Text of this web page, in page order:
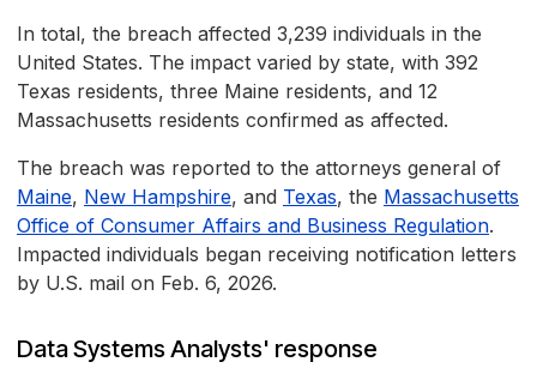
In total, the breach affected 3,239 individuals in the
United States. The impact varied by state, with 392
Texas residents, three Maine residents, and 12
Massachusetts residents confirmed as affected.
The breach was reported to the attorneys general of
Maine, New Hampshire, and Texas, the Massachusetts
Office of Consumer Affairs and Business Regulation.
Impacted individuals began receiving notification letters
by U.S. mail on Feb. 6, 2026.
Data Systems Analysts' response